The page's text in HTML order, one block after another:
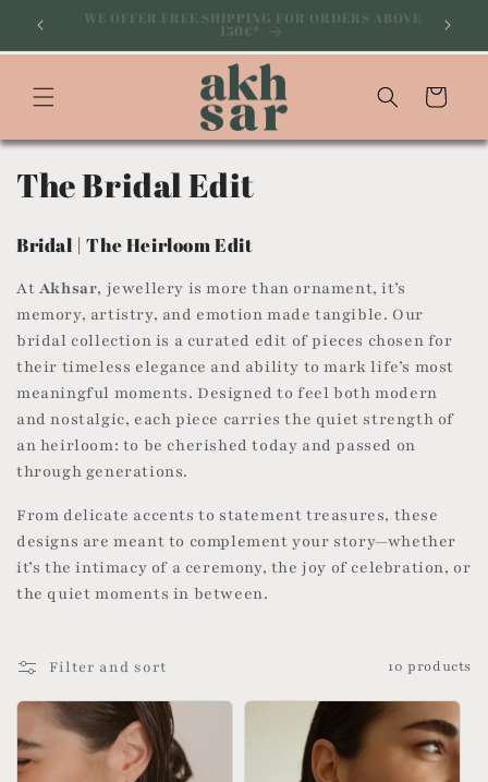
Skip to
content
SUBSCRIBE TO OUR NEWSLETTER AND GET 10% OFF
YOUR ON FIRST PURCHASE
Cart
C
l
e
c
t
i
o
n
:
The Bridal Edit
Bridal | The Heirloom Edit
At Akhsar, jewellery is more than ornament, it’s
memory, artistry, and emotion made tangible. Our
bridal collection is a curated edit of pieces chosen for
their timeless elegance and ability to mark life’s most
meaningful moments. Designed to feel both modern
and nostalgic, each piece carries the quiet strength of
an heirloom: to be cherished today and passed on
through generations.
From delicate accents to statement treasures, these
designs are meant to complement your story—whether
it’s the intimacy of a ceremony, the joy of celebration, or
the quiet moments in between.
Filter and sort 10 products